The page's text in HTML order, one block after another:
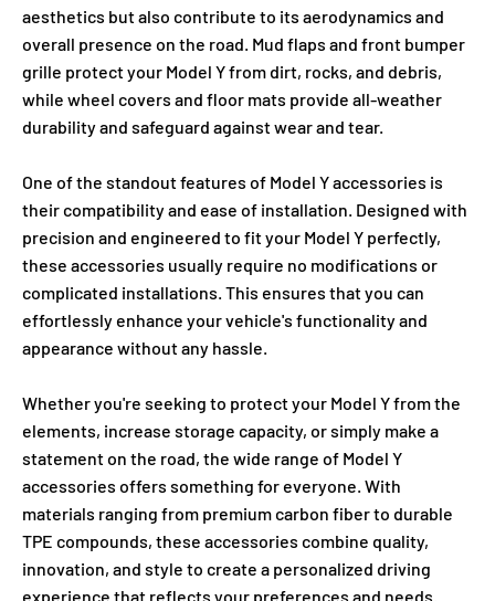
aesthetics but also contribute to its aerodynamics and
overall presence on the road. Mud flaps and front bumper
grille protect your Model Y from dirt, rocks, and debris,
while wheel covers and floor mats provide all-weather
durability and safeguard against wear and tear.
One of the standout features of Model Y accessories is
their compatibility and ease of installation. Designed with
precision and engineered to fit your Model Y perfectly,
these accessories usually require no modifications or
complicated installations. This ensures that you can
effortlessly enhance your vehicle's functionality and
appearance without any hassle.
Whether you're seeking to protect your Model Y from the
elements, increase storage capacity, or simply make a
statement on the road, the wide range of Model Y
accessories offers something for everyone. With
materials ranging from premium carbon fiber to durable
TPE compounds, these accessories combine quality,
innovation, and style to create a personalized driving
experience that reflects your preferences and needs.